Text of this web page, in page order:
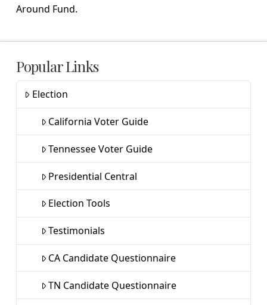
Around Fund.
Popular Links
Election
California Voter Guide
Tennessee Voter Guide
Presidential Central
Election Tools
Testimonials
CA Candidate Questionnaire
TN Candidate Questionnaire